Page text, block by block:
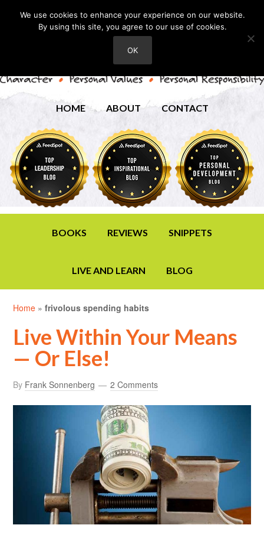
HOME ABOUT CONTACT
BOOKS REVIEWS SNIPPETS
LIVE AND LEARN BLOG
Home »frivolous spending habits
Live Within Your Means
— Or Else!
By Frank Sonnenberg 2 Comments
We use cookies to enhance your experience on our website.
By using this site, you agree to our use of cookies.
OK